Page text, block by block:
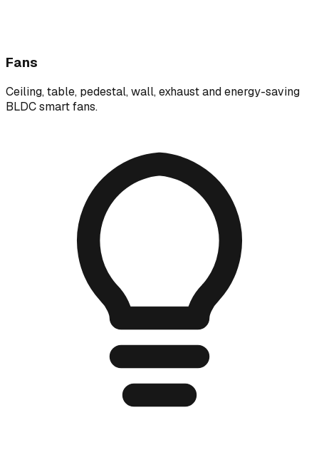
Fans
Ceiling, table, pedestal, wall, exhaust and energy-saving
BLDC smart fans.